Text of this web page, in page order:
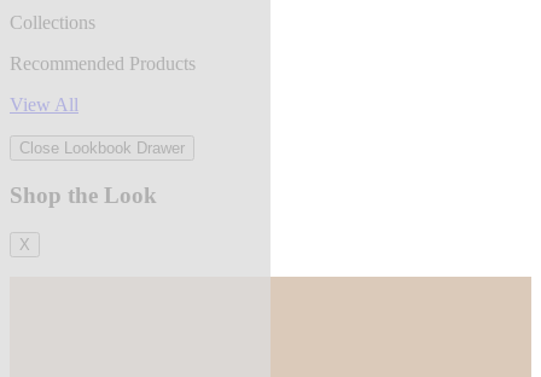
Collections
Recommended Products
View All
Close Lookbook Drawer
Shop the Look
X